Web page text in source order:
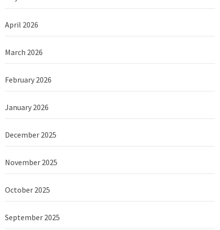
April 2026
March 2026
February 2026
January 2026
December 2025
November 2025
October 2025
September 2025